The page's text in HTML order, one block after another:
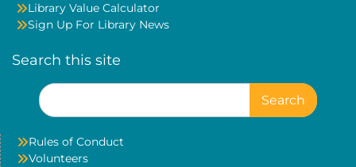
Library Value Calculator
Sign Up For Library News
Search this site
Search
for:
Rules of Conduct
Volunteers